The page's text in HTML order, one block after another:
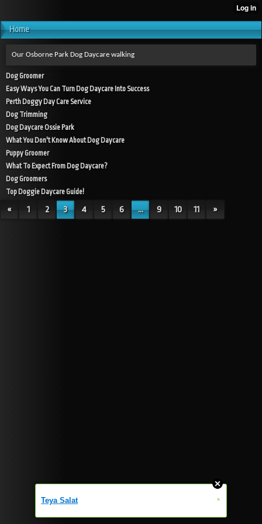
Home
Our Osborne Park Dog Daycare walking
Dog Groomer
Easy Ways You Can Turn Dog Daycare Into Success
Perth Doggy Day Care Service
Dog Trimming
Dog Daycare Ossie Park
What You Don't Know About Dog Daycare
Puppy Groomer
What To Expect From Dog Daycare?
Dog Groomers
Top Doggie Daycare Guide!
« 1 2 3 4 5 6 ... 9 10 11 »
Teya Salat »